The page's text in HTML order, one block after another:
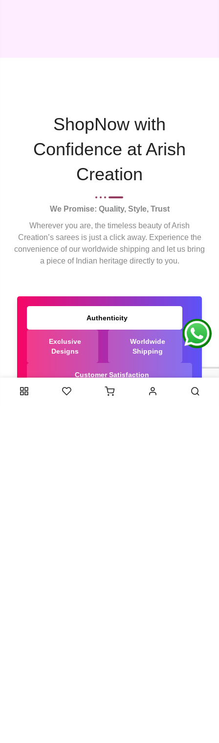
ShopNow with
Confidence at Arish
Creation
We Promise: Quality, Style, Trust
Wherever you are, the timeless beauty of Arish
Creation’s sarees is just a click away. Experience the
convenience of our worldwide shipping and let us bring
a piece of Indian heritage directly to you.
Authenticity
Exclusive
Designs
Worldwide
Shipping
Customer Satisfaction